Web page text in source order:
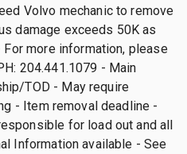
Volvo mechanic to remove
damage exceeds 50K as
more information, please
204.441.1079 - Main
TOD - May require
- Item removal deadline -
for load out and all
Information available - See